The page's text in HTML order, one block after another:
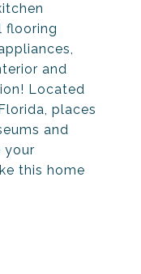
flooring
and
Located
places
and
your
this home